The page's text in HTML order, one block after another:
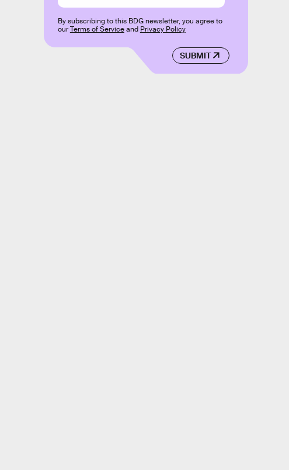
SUBMIT
By subscribing to this BDG newsletter, you agree to
ourTerms of Serviceand Privacy Policy